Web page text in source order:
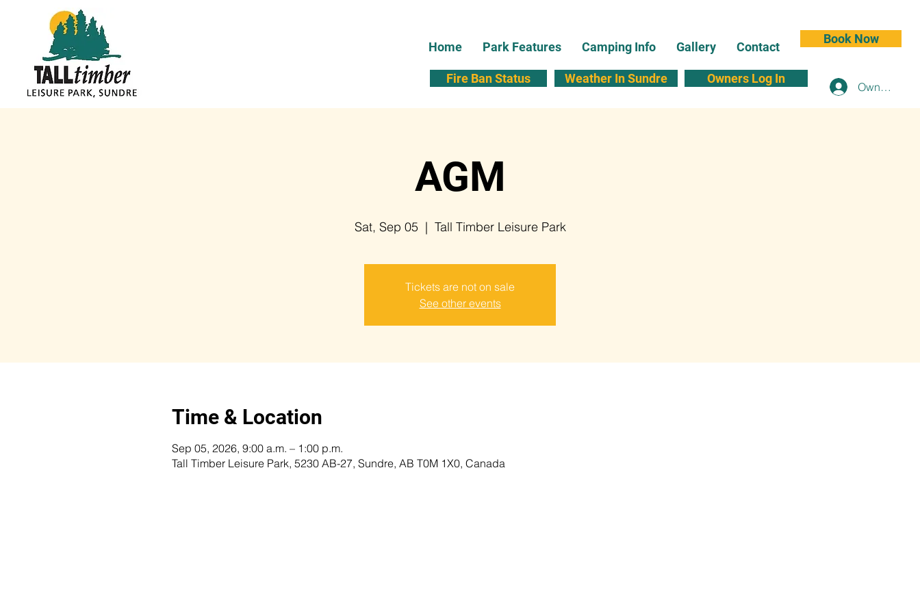
Home Park Features Camping Info Gallery Contact
Book Now
Fire Ban Status Weather In Sundre Owners Log In
Owners Log
AGM
Sat, Sep 05
  |
Tall Timber Leisure Park
Tickets are not on sale
See other events
Time & Location
Sep 05, 2026, 9:00 a.m. – 1:00 p.m.
Tall Timber Leisure Park, 5230 AB-27, Sundre, AB T0M 1X0, Canada